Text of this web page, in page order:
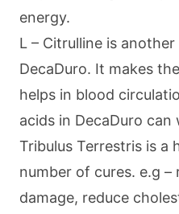
energy.
L – Citrulline is
DecaDuro. It makes
helps in blood
acids in DecaDuro can
Tribulus Terrestris is a
number of cures. e.g –
damage, reduce